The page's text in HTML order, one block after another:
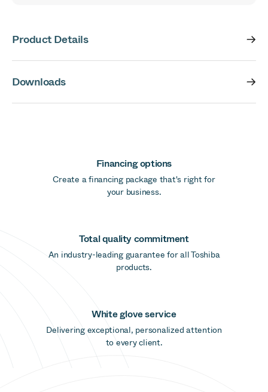
Product Details
Downloads
Financing options
Create a financing package that's right for
your business.
Total quality commitment
An industry-leading guarantee for all Toshiba
products.
White glove service
Delivering exceptional, personalized attention
to every client.